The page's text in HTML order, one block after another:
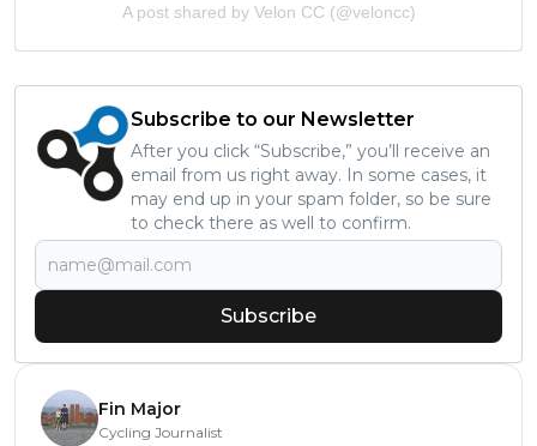
A post shared by Velon CC (@veloncc)
Subscribe to our Newsletter
After you click “Subscribe,” you’ll receive an
email from us right away. In some cases, it
may end up in your spam folder, so be sure
to check there as well to confirm.
Subscribe
Fin Major
Cycling Journalist